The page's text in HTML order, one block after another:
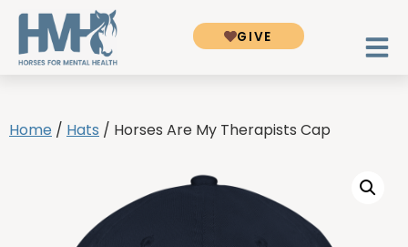
GIVE
Home/Hats/ Horses Are My Therapists Cap